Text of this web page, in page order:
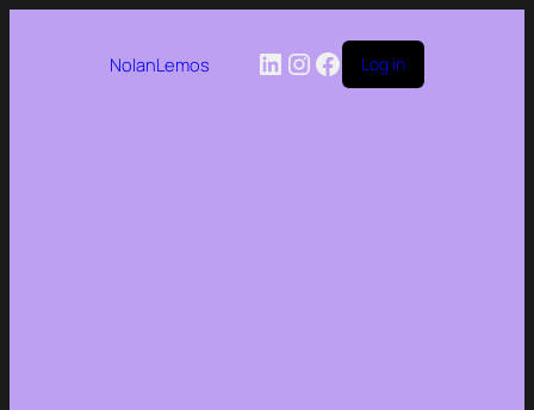
NolanLemos LinkedIn
Instagram
Facebook
Log in